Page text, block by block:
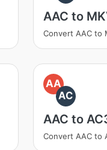
AAC to
Convert AAC to
AA
AC
AAC to
Convert AAC to